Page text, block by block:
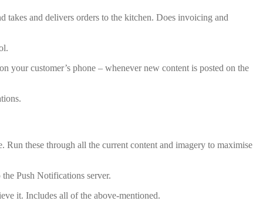
takes and delivers orders to the kitchen. Does invoicing and
customer’s phone – whenever new content is posted on the
these through all the current content and imagery to maximise
Push Notifications server.
it. Includes all of the above-mentioned.